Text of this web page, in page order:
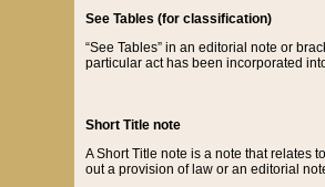
See Tables (for classification)
“See Tables” in an editorial note or
particular act has been incorporated
Short Title note
A Short Title note is a note that relates
out a provision of law or an editorial